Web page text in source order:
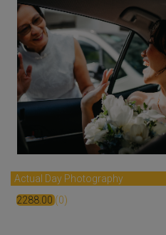
Actual Day Photography
2288.00(0)